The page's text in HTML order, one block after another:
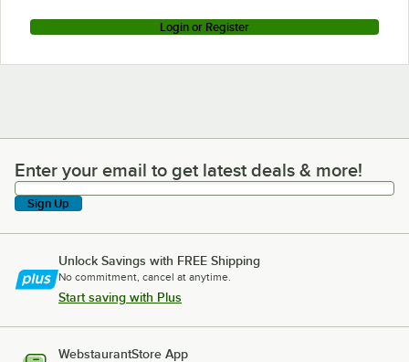
Login or Register
Enter your email to get latest deals & more!
Enter your email to get latest deals & more!
Sign Up
Unlock Savings with FREE Shipping
No commitment, cancel at anytime.
Start saving with Plus
WebstaurantStore App